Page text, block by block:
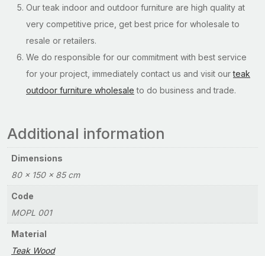
Our teak indoor and outdoor furniture are high quality at
very competitive price, get best price for wholesale to
resale or retailers.
We do responsible for our commitment with best service
for your project, immediately contact us and visit ourteak
outdoor furniture wholesale to do business and trade.
Additional information
Dimensions
80 × 150 × 85 cm
Code
MOPL 001
Material
Teak Wood